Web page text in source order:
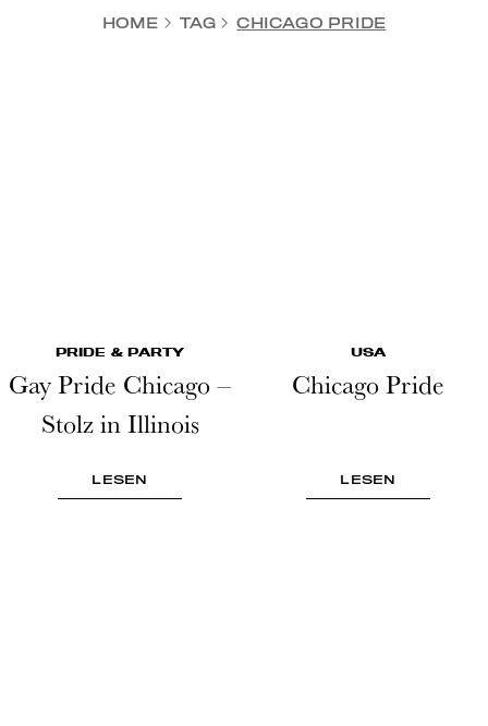
HOME TAG CHICAGO PRIDE
PRIDE & PARTY
Gay Pride Chicago –
Stolz in Illinois
LESEN
USA
Chicago Pride
LESEN